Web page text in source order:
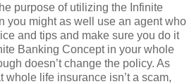
purpose of utilizing the Infinite
you might as well use an agent who
and tips and make sure you do it
Banking Concept in your whole
doesn’t change the policy. As
whole life insurance isn’t a scam,